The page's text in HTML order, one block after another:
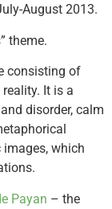
August 2013.
theme.
consisting of
It is a
disorder, calm
which
Payan – the